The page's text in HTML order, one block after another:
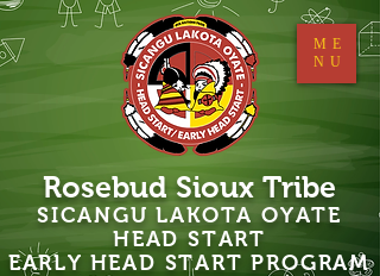
Rosebud Sioux Tribe
SICANGU LAKOTA OYATE
HEAD START
EARLY HEAD START PROGRAM
ME
NU